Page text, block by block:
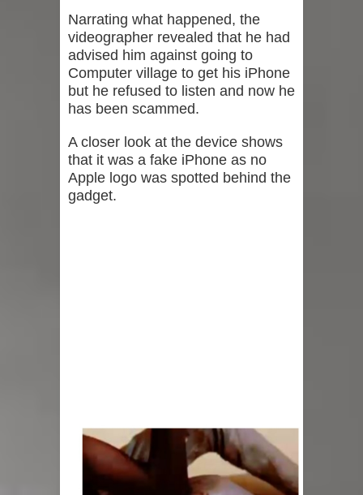
Narrating what happened, the
videographer revealed that he had
advised him against going to
Computer village to get his iPhone
but he refused to listen and now he
has been scammed.
A closer look at the device shows
that it was a fake iPhone as no
Apple logo was spotted behind the
gadget.